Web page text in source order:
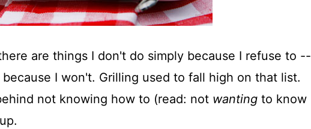
are things I don't do simply because I refuse to --
I won't. Grilling used to fall high on that list.
not knowing how to (read: not wantingto know